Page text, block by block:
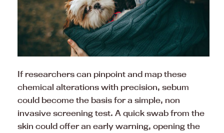
If researchers can pinpoint and map these
chemical alterations with precision, sebum
could become the basis for a simple, non
invasive screening test. A quick swab from the
skin could offer an early warning, opening the